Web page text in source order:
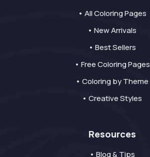
• All Coloring Pages
• New Arrivals
• Best Sellers
• Free Coloring Pages
• Coloring by Theme
• Creative Styles
Resources
• Blog & Tips